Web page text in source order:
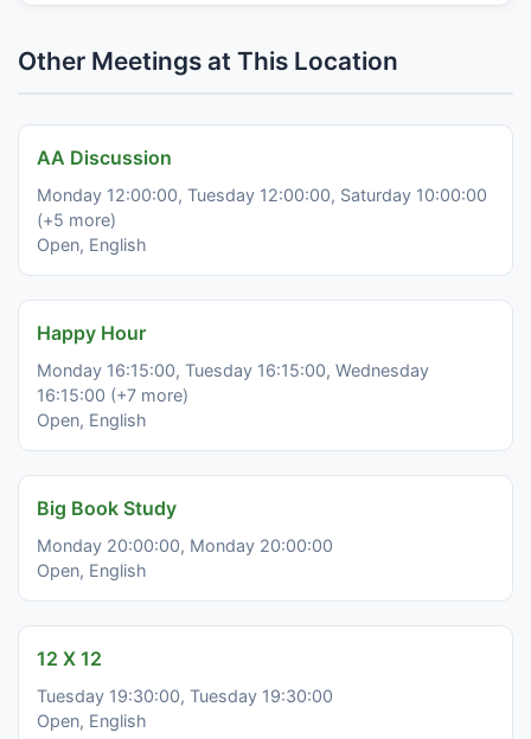
Other Meetings at This Location
AA Discussion
Monday 12:00:00, Tuesday 12:00:00, Saturday 10:00:00
(+5 more)
Open, English
Happy Hour
Monday 16:15:00, Tuesday 16:15:00, Wednesday
16:15:00 (+7 more)
Open, English
Big Book Study
Monday 20:00:00, Monday 20:00:00
Open, English
12 X 12
Tuesday 19:30:00, Tuesday 19:30:00
Open, English